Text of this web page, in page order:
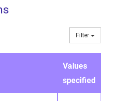
Filter
Values
specified